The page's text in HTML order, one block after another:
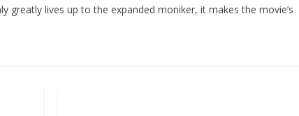
greatly lives up to the expanded moniker, it makes the movie’s